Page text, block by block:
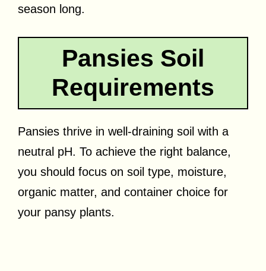
season long.
Pansies Soil
Requirements
Pansies thrive in well-draining soil with a
neutral pH. To achieve the right balance,
you should focus on soil type, moisture,
organic matter, and container choice for
your pansy plants.